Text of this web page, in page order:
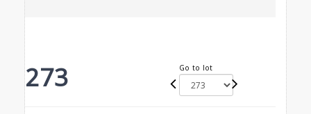
273 Go to lot